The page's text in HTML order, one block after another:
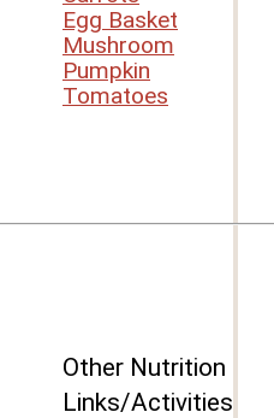
Egg Basket
Mushroom
Pumpkin
Tomatoes
Other Nutrition
Links/Activities